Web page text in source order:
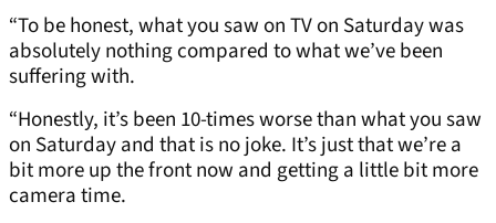
“To be honest, what you saw on TV on Saturday was
absolutely nothing compared to what we’ve been
suffering with.
“Honestly, it’s been 10-times worse than what you saw
on Saturday and that is no joke. It’s just that we’re a
bit more up the front now and getting a little bit more
camera time.